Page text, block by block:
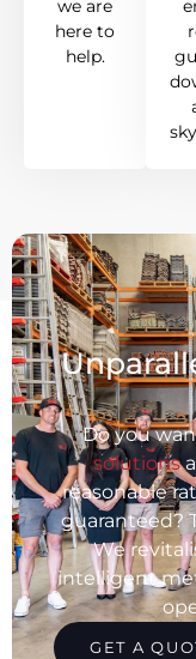
we are
here to
help.
Do you
solutions
reasonable
guaranteed?
We
intelligent
GET A